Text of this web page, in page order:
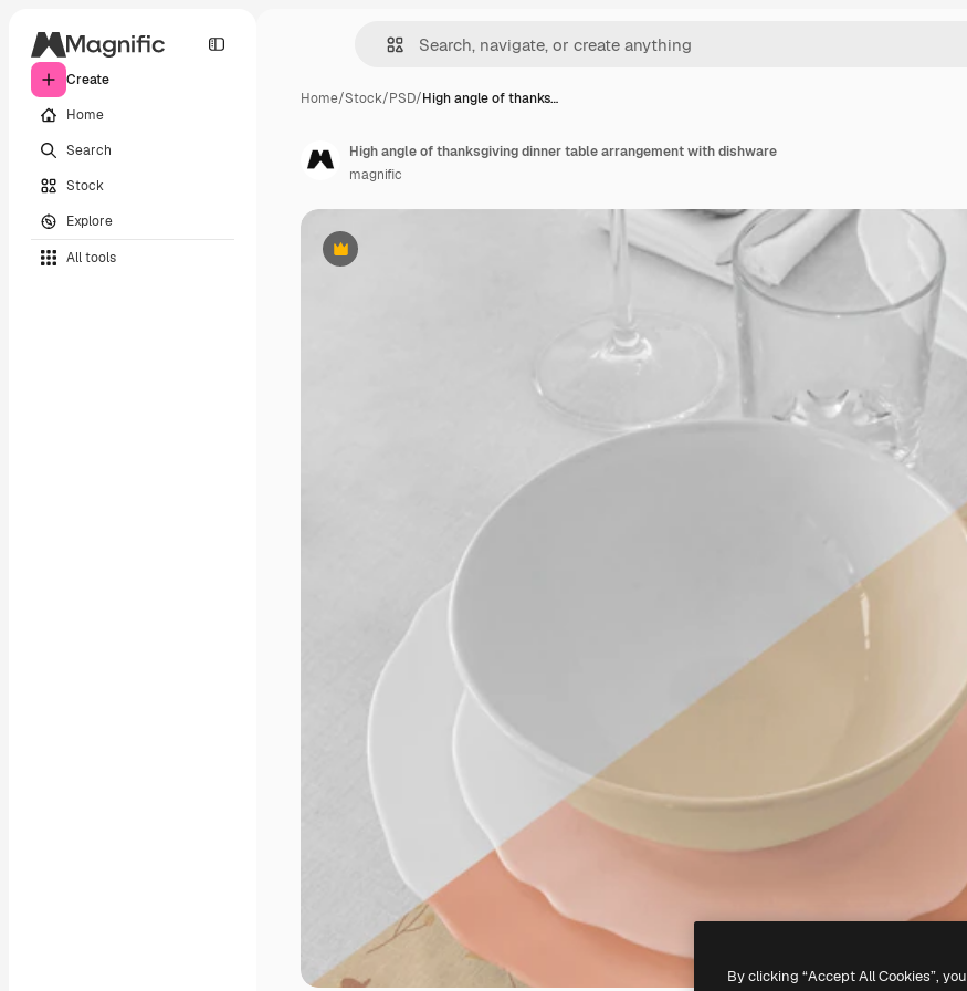
Create
Home
Search
Stock
Explore
All tools
Home/Stock/PSD/High angle of thanks…
Premium
High angle of thanksgiving dinner table arrangement with dishware
magnific
By clicking “Accept All Cookies”,